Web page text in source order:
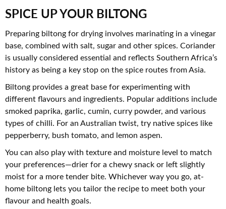
SPICE UP YOUR BILTONG
Preparing biltong for drying involves marinating in a vinegar
base, combined with salt, sugar and other spices. Coriander
is usually considered essential and reflects Southern Africa’s
history as being a key stop on the spice routes from Asia.
Biltong provides a great base for experimenting with
different flavours and ingredients. Popular additions include
smoked paprika, garlic, cumin, curry powder, and various
types of chilli. For an Australian twist, try native spices like
pepperberry, bush tomato, and lemon aspen.
You can also play with texture and moisture level to match
your preferences—drier for a chewy snack or left slightly
moist for a more tender bite. Whichever way you go, at-
home biltong lets you tailor the recipe to meet both your
flavour and health goals.